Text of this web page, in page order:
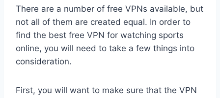
There are a number of free VPNs available, but
not all of them are created equal. In order to
find the best free VPN for watching sports
online, you will need to take a few things into
consideration.
First, you will want to make sure that the VPN